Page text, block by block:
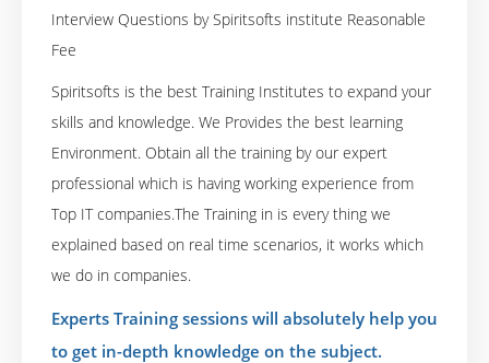
Interview Questions by Spiritsofts institute Reasonable
Fee
Spiritsofts is the best Training Institutes to expand your
skills and knowledge. We Provides the best learning
Environment. Obtain all the training by our expert
professional which is having working experience from
Top IT companies.The Training in is every thing we
explained based on real time scenarios, it works which
we do in companies.
Experts Training sessions will absolutely help you
to get in-depth knowledge on the subject.